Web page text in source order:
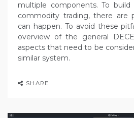
multiple components. To
commodity trading, there are
can happen. To avoid these
overview of the general
aspects that need to be
similar system.
SHARE